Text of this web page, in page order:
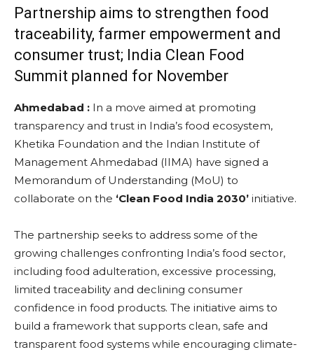
Partnership aims to strengthen food
traceability, farmer empowerment and
consumer trust; India Clean Food
Summit planned for November
Ahmedabad : In a move aimed at promoting
transparency and trust in India’s food ecosystem,
Khetika Foundation and the Indian Institute of
Management Ahmedabad (IIMA) have signed a
Memorandum of Understanding (MoU) to
collaborate on the ‘Clean Food India 2030’ initiative.
The partnership seeks to address some of the
growing challenges confronting India’s food sector,
including food adulteration, excessive processing,
limited traceability and declining consumer
confidence in food products. The initiative aims to
build a framework that supports clean, safe and
transparent food systems while encouraging climate-